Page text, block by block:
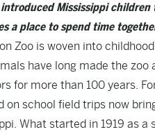
Mississippi
a place to spend time
Zoo is woven into
have long made the zoo
for more than 100 years.
on school field trips now
What started in 1919 as